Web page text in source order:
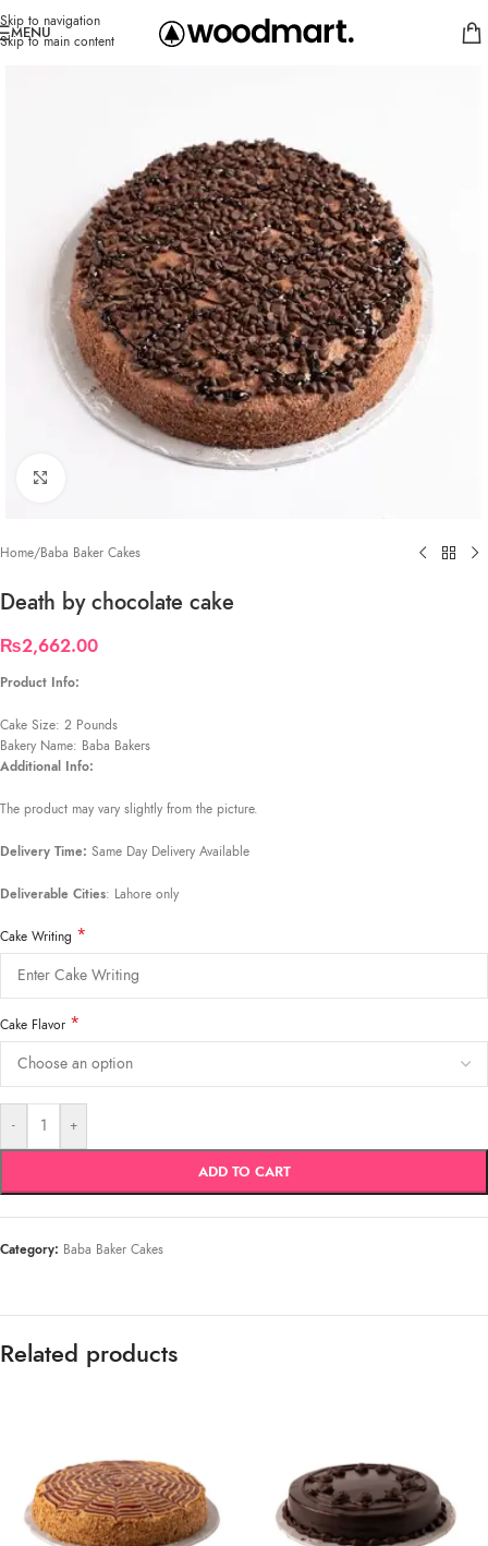
Skip to navigation
Skip to main content
MENU
Home/Baba Baker Cakes
Death by chocolate cake
₨2,662.00
Product Info:
Cake Size: 2 Pounds
Bakery Name: Baba Bakers
Additional Info:
The product may vary slightly from the picture.
Delivery Time: Same Day Delivery Available
Deliverable Cities: Lahore only
Cake Writing *
Cake Flavor *
- +
ADD TO CART
Category: Baba Baker Cakes
Related products